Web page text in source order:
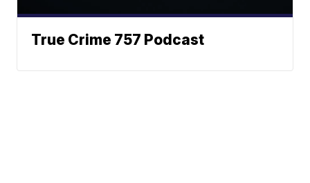
True Crime 757 Podcast